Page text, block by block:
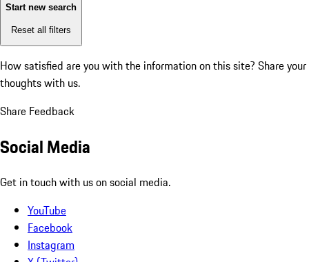
Start new search
Reset all filters
How satisfied are you with the information on this site? Share your
thoughts with us.
Share Feedback
Social Media
Get in touch with us on social media.
YouTube
Facebook
Instagram